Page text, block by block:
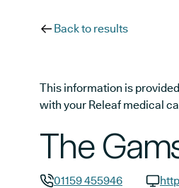
Back to results
This information is
with your Releaf medical
The
01159 455946